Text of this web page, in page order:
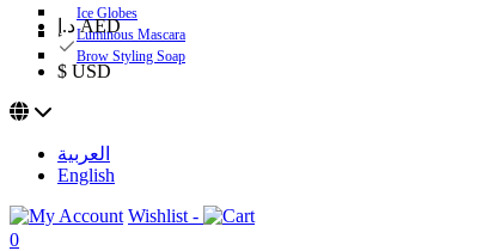
Ice Globes
Luminous Mascara
Brow Styling Soap
د.إ AED
$ USD
العربية
English
Wishlist -
0